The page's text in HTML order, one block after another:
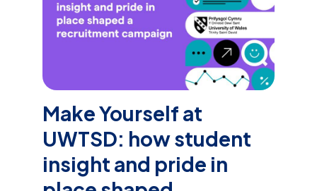
Make Yourself at
UWTSD: how student
insight and pride in